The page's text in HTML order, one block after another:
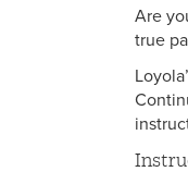
Are
true